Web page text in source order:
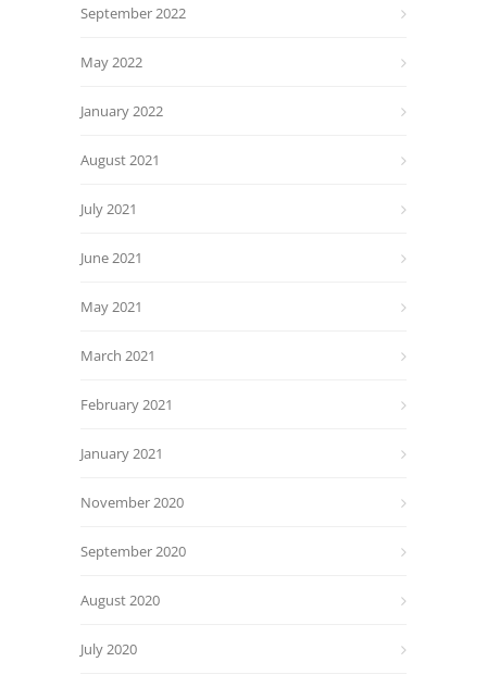
September 2022
May 2022
January 2022
August 2021
July 2021
June 2021
May 2021
March 2021
February 2021
January 2021
November 2020
September 2020
August 2020
July 2020